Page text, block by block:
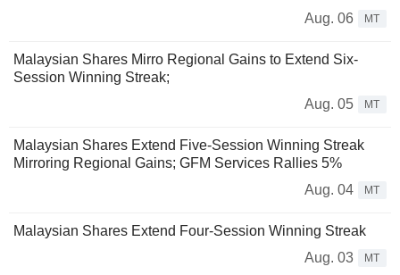
Aug. 06
MT
Malaysian Shares Mirro Regional Gains to Extend Six-
Session Winning Streak;
Aug. 05
MT
Malaysian Shares Extend Five-Session Winning Streak
Mirroring Regional Gains; GFM Services Rallies 5%
Aug. 04
MT
Malaysian Shares Extend Four-Session Winning Streak
Aug. 03
MT